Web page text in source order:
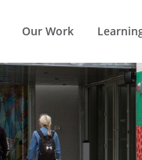
Our Work